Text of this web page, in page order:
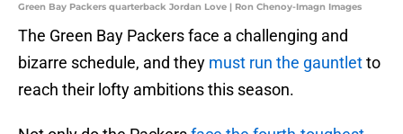
Green Bay Packers quarterback Jordan Love | Ron Chenoy-Imagn Images
The Green Bay Packers face a challenging and
bizarre schedule, and they must run the gauntletto
reach their lofty ambitions this season.